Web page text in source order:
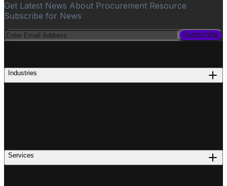
Get Latest News About Procurement Resource
Subscribe for News
Subscribe
Industries
Services